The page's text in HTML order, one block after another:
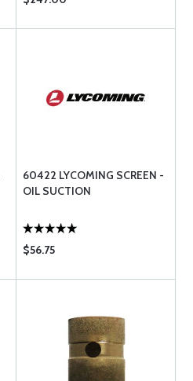
60422 LYCOMING SCREEN -
OIL SUCTION
$56.75